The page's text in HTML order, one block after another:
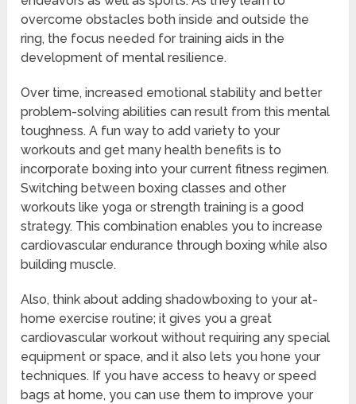
overcome obstacles both inside and outside the
ring, the focus needed for training aids in the
development of mental resilience.
Over time, increased emotional stability and better
problem-solving abilities can result from this mental
toughness. A fun way to add variety to your
workouts and get many health benefits is to
incorporate boxing into your current fitness regimen.
Switching between boxing classes and other
workouts like yoga or strength training is a good
strategy. This combination enables you to increase
cardiovascular endurance through boxing while also
building muscle.
Also, think about adding shadowboxing to your at-
home exercise routine; it gives you a great
cardiovascular workout without requiring any special
equipment or space, and it also lets you hone your
techniques. If you have access to heavy or speed
bags at home, you can use them to improve your